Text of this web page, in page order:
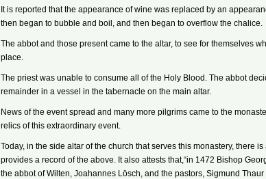
It is reported that the appearance of wine was replaced by an
then began to bubble and boil, and then began to overflow the chalice.
The abbot and those present came to the altar, to see for themselves
place.
The priest was unable to consume all of the Holy Blood. The abbot
remainder in a vessel in the tabernacle on the main altar.
News of the event spread and many more pilgrims came to the
relics of this extraordinary event.
Today, in the side altar of the church that serves this monastery, there
provides a record of the above. It also attests that,“in 1472 Bishop
the abbot of Wilten, Joahannes Lösch, and the pastors, Sigmund